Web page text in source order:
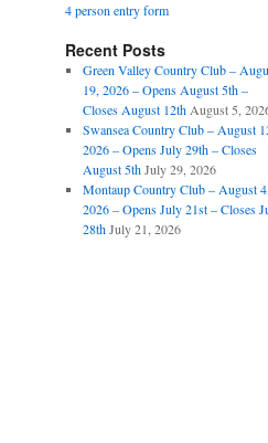
4 person entry form
Recent Posts
Green Valley Country Club –
19, 2026 – Opens August 5th –
Closes August 12th August 5,
Swansea Country Club – August
2026 – Opens July 29th – Closes
August 5th July 29, 2026
Montaup Country Club – August 4,
2026 – Opens July 21st – Closes
28th July 21, 2026